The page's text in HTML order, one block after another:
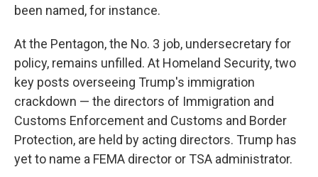
been named, for instance.
At the Pentagon, the No. 3 job, undersecretary for
policy, remains unfilled. At Homeland Security, two
key posts overseeing Trump's immigration
crackdown — the directors of Immigration and
Customs Enforcement and Customs and Border
Protection, are held by acting directors. Trump has
yet to name a FEMA director or TSA administrator.